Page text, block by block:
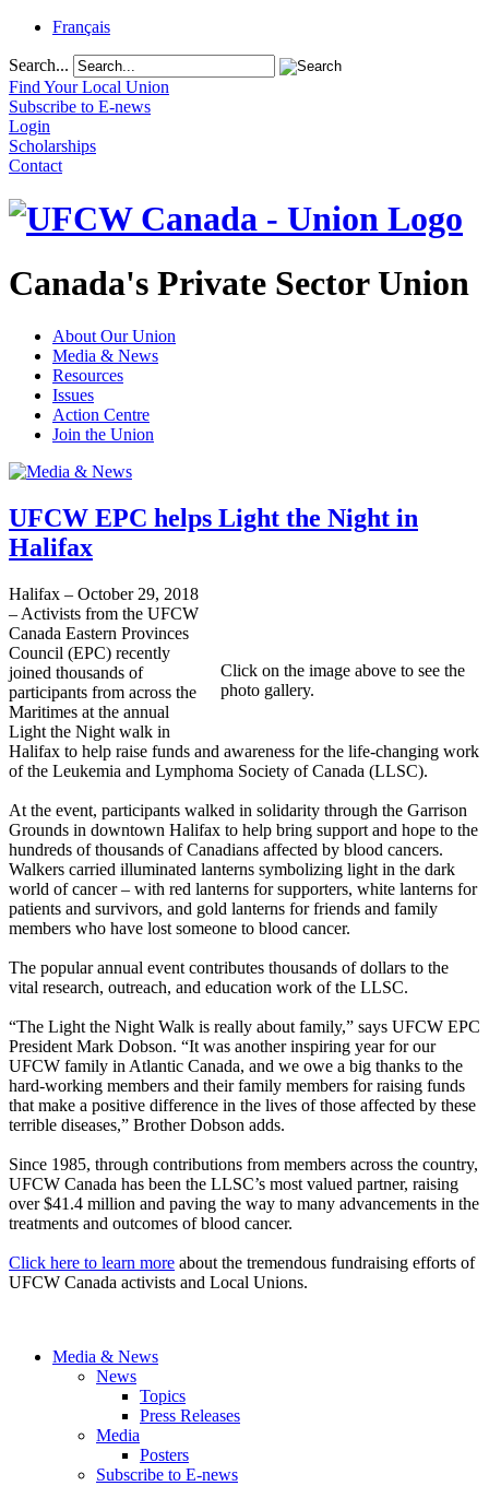
Français
Search...
Find Your Local Union
Subscribe to E-news
Login
Scholarships
Contact
Canada's Private Sector Union
About Our Union
Media & News
Resources
Issues
Action Centre
Join the Union
UFCW EPC helps Light the Night in
Halifax
Click on the image above to see the
photo gallery.
Halifax – October 29, 2018
– Activists from the UFCW
Canada Eastern Provinces
Council (EPC) recently
joined thousands of
participants from across the
Maritimes at the annual
Light the Night walk in
Halifax to help raise funds and awareness for the life-changing work
of the Leukemia and Lymphoma Society of Canada (LLSC).
At the event, participants walked in solidarity through the Garrison
Grounds in downtown Halifax to help bring support and hope to the
hundreds of thousands of Canadians affected by blood cancers.
Walkers carried illuminated lanterns symbolizing light in the dark
world of cancer – with red lanterns for supporters, white lanterns for
patients and survivors, and gold lanterns for friends and family
members who have lost someone to blood cancer.
The popular annual event contributes thousands of dollars to the
vital research, outreach, and education work of the LLSC.
“The Light the Night Walk is really about family,” says UFCW EPC
President Mark Dobson. “It was another inspiring year for our
UFCW family in Atlantic Canada, and we owe a big thanks to the
hard-working members and their family members for raising funds
that make a positive difference in the lives of those affected by these
terrible diseases,” Brother Dobson adds.
Since 1985, through contributions from members across the country,
UFCW Canada has been the LLSC’s most valued partner, raising
over $41.4 million and paving the way to many advancements in the
treatments and outcomes of blood cancer.
Click here to learn more about the tremendous fundraising efforts of
UFCW Canada activists and Local Unions.
Media & News
News
Topics
Press Releases
Media
Posters
Subscribe to E-news